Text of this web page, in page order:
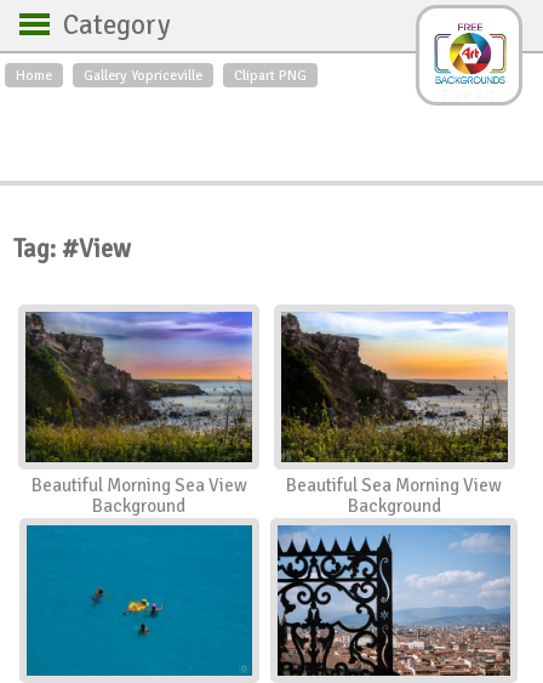
Home Gallery Yopriceville Clipart PNG
Category
Backgrounds
Roses
Textures
Sunrise
Swans
Art
Nature
Orchids
Spring
Autumn
City
Country scene
Holidays
Insects
Tag: #View
Beautiful Morning Sea View
Background
Beautiful Sea Morning View
Background